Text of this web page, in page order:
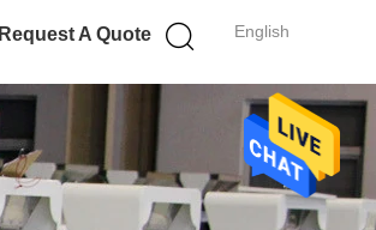
English
Request A Quote